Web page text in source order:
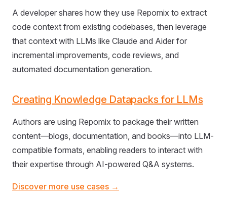
A developer shares how they use Repomix to extract
code context from existing codebases, then leverage
that context with LLMs like Claude and Aider for
incremental improvements, code reviews, and
automated documentation generation.
Creating Knowledge Datapacks for LLMs
Authors are using Repomix to package their written
content—blogs, documentation, and books—into LLM-
compatible formats, enabling readers to interact with
their expertise through AI-powered Q&A systems.
Discover more use cases →